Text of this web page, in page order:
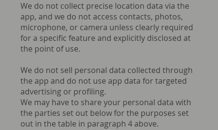
We do not collect precise location data via the
app, and we do not access contacts, photos,
microphone, or camera unless clearly required
for a specific feature and explicitly disclosed at
the point of use.
We do not sell personal data collected through
the app and do not use app data for targeted
advertising or profiling.
We may have to share your personal data with
the parties set out below for the purposes set
out in the table in paragraph 4 above.